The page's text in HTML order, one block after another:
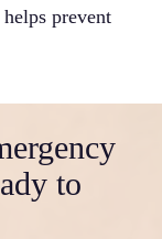
helps prevent
to